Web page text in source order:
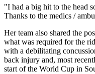
"I had a big hit to the head
Thanks to the medics /
Her team also shared the
what was required for the
with a debilitating
back injury and, most
start of the World Cup in